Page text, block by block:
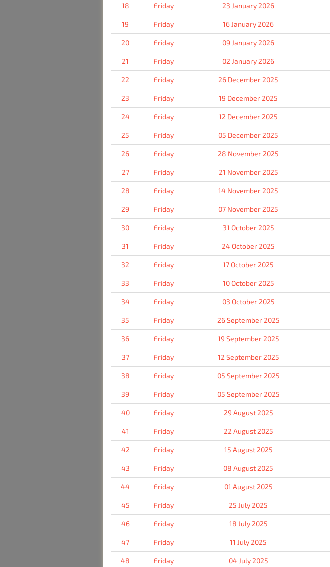
18 Friday 23 January 2026
19 Friday 16 January 2026
20 Friday 09 January 2026
21 Friday 02 January 2026
22 Friday 26 December 2025
23 Friday 19 December 2025
24 Friday 12 December 2025
25 Friday 05 December 2025
26 Friday 28 November 2025
27 Friday 21 November 2025
28 Friday 14 November 2025
29 Friday 07 November 2025
30 Friday 31 October 2025
31 Friday 24 October 2025
32 Friday 17 October 2025
33 Friday 10 October 2025
34 Friday 03 October 2025
35 Friday 26 September 2025
36 Friday 19 September 2025
37 Friday 12 September 2025
38 Friday 05 September 2025
39 Friday 05 September 2025
40 Friday 29 August 2025
41 Friday 22 August 2025
42 Friday 15 August 2025
43 Friday 08 August 2025
44 Friday 01 August 2025
45 Friday 25 July 2025
46 Friday 18 July 2025
47 Friday 11 July 2025
48 Friday 04 July 2025